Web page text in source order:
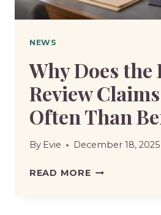
NEWS
Why Does the
Review
Often Than
By Evie December 18, 2025
READ MOREWHY